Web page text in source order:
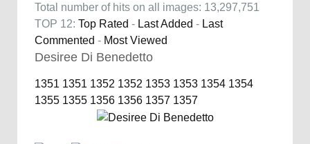
Total number of hits on all images: 13,297,751
TOP 12: Top Rated - Last Added - Last
Commented - Most Viewed
Desiree Di Benedetto
1351 1351 1352 1352 1353 1353 1354 1354
1355 1355 1356 1356 1357 1357